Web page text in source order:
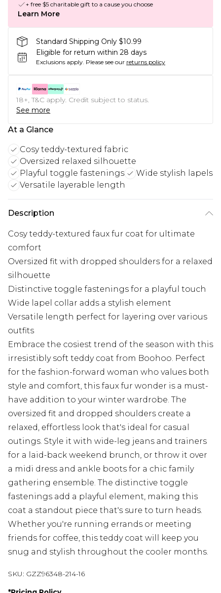
+ free $5 charitable gift to a cause you choose
Learn More
Standard Shipping Only $10.99
Eligible for return within 28 days
Exclusions apply. Please see our returns policy
18+, T&C apply. Credit subject to status.
See more
At a Glance
Cosy teddy-textured fabric
Oversized relaxed silhouette
Playful toggle fastenings
Wide stylish lapels
Versatile layerable length
Description
Cosy teddy-textured faux fur coat for ultimate
comfort
Oversized fit with dropped shoulders for a relaxed
silhouette
Distinctive toggle fastenings for a playful touch
Wide lapel collar adds a stylish element
Versatile length perfect for layering over various
outfits
Embrace the cosiest trend of the season with this
irresistibly soft teddy coat from Boohoo. Perfect
for the fashion-forward woman who values both
style and comfort, this faux fur wonder is a must-
have addition to your winter wardrobe. The
oversized fit and dropped shoulders create a
relaxed, effortless look that's ideal for casual
outings. Style it with wide-leg jeans and trainers
for a laid-back weekend brunch, or throw it over
a midi dress and ankle boots for a chic family
gathering ensemble. The distinctive toggle
fastenings add a playful element, making this
coat a standout piece that's sure to turn heads.
Whether you're running errands or meeting
friends for coffee, this teddy coat will keep you
snug and stylish throughout the cooler months.
SKU: GZZ96348-214-16